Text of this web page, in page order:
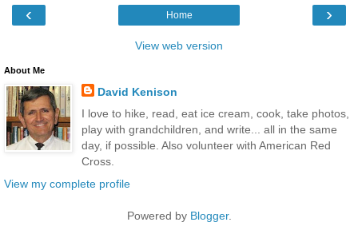
‹ ›
Home
View web version
About Me
David Kenison
I love to hike, read, eat ice cream, cook, take photos,
play with grandchildren, and write... all in the same
day, if possible. Also volunteer with American Red
Cross.
View my complete profile
Powered by Blogger.